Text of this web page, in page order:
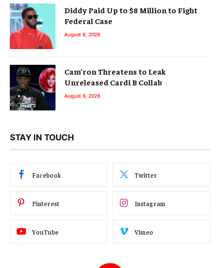
Diddy Paid Up to $8 Million to Fight
Federal Case
August 6, 2026
Cam’ron Threatens to Leak
Unreleased Cardi B Collab
August 6, 2026
STAY IN TOUCH
Facebook Twitter
Pinterest Instagram
YouTube Vimeo